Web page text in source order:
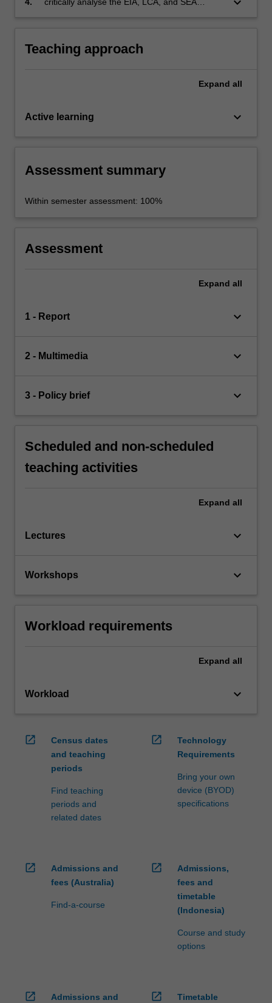
Teaching approach
Expand all
Active learning keyboard_arrow_down
Assessment summary
Within semester assessment: 100%
Assessment
Expand all
1 - Report keyboard_arrow_down
2 - Multimedia keyboard_arrow_down
3 - Policy brief keyboard_arrow_down
Scheduled and non-scheduled
teaching activities
Expand all
Lectures keyboard_arrow_down
Workshops keyboard_arrow_down
Workload requirements
Expand all
Workload keyboard_arrow_down
open_in_new
Census dates
and teaching
periods
Find teaching
periods and
related dates
open_in_new
Technology
Requirements
Bring your own
device (BYOD)
specifications
open_in_new
Admissions and
fees (Australia)
Find-a-course
open_in_new
Admissions,
fees and
timetable
(Indonesia)
Course and study
options
open_in_new
Admissions and
open_in_new
Timetable